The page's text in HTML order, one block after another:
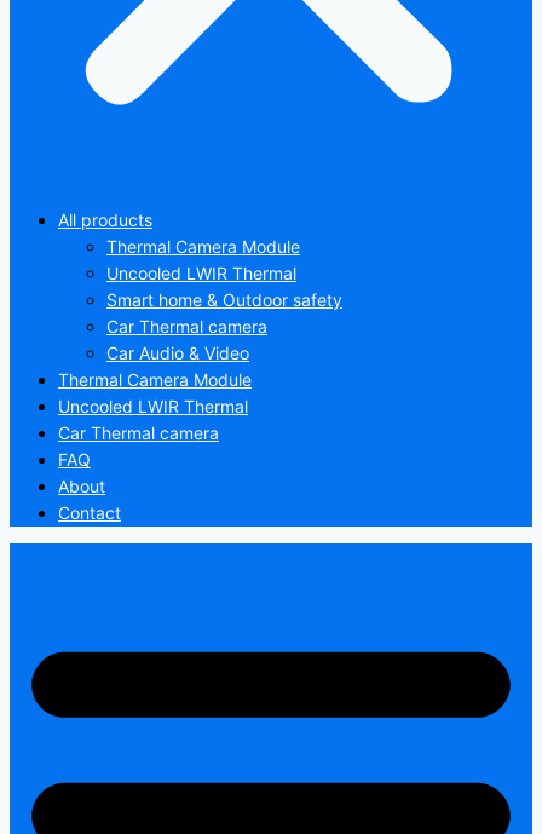
All products
Thermal Camera Module
Uncooled LWIR Thermal
Smart home & Outdoor safety
Car Thermal camera
Car Audio & Video
Thermal Camera Module
Uncooled LWIR Thermal
Car Thermal camera
FAQ
About
Contact